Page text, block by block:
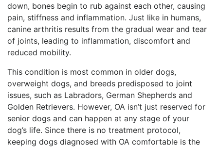
down, bones begin to rub against each other, causing
pain, stiffness and inflammation. Just like in humans,
canine arthritis results from the gradual wear and tear
of joints, leading to inflammation, discomfort and
reduced mobility.
This condition is most common in older dogs,
overweight dogs, and breeds predisposed to joint
issues, such as Labradors, German Shepherds and
Golden Retrievers. However, OA isn’t just reserved for
senior dogs and can happen at any stage of your
dog’s life. Since there is no treatment protocol,
keeping dogs diagnosed with OA comfortable is the